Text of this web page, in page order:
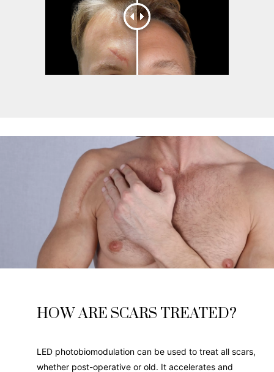
HOW ARE SCARS TREATED?
LED photobiomodulation can be used to treat all scars,
whether post-operative or old. It accelerates and